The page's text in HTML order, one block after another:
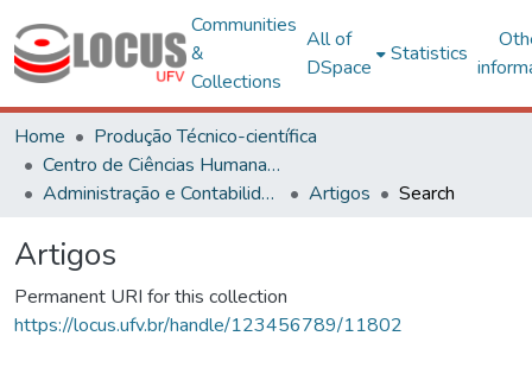
Communities
&
Collections
All of
DSpace
Statistics
Home
Produção Técnico-científica
Centro de Ciências Humanas, Letras e Artes
Administração e Contabilidade
Artigos Search
Artigos
Permanent URI for this collection
https://locus.ufv.br/handle/123456789/11802